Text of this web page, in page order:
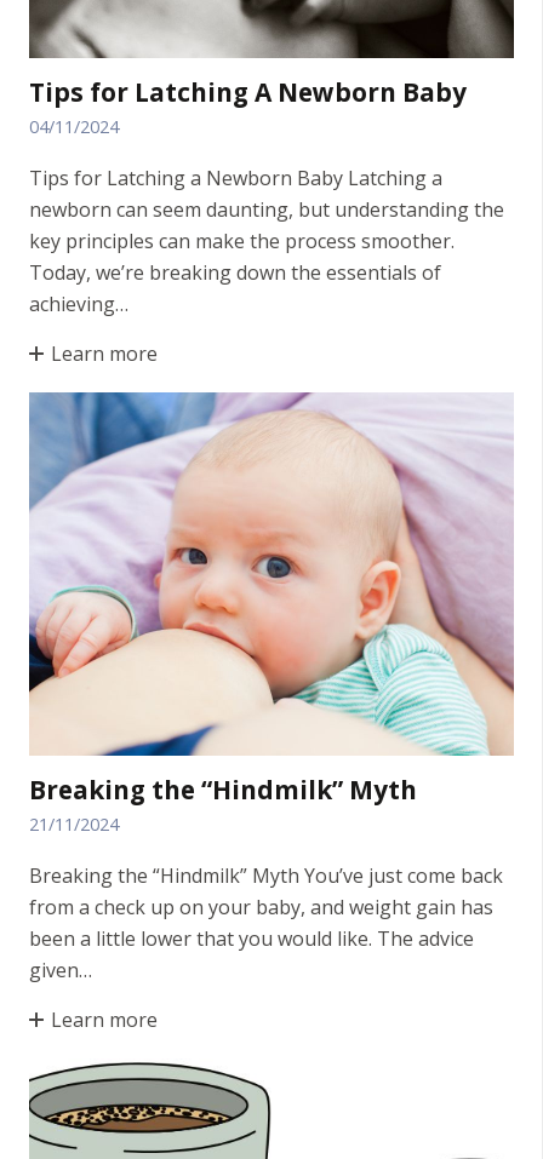
Tips for Latching A Newborn Baby
04/11/2024
Tips for Latching a Newborn Baby Latching a
newborn can seem daunting, but understanding the
key principles can make the process smoother.
Today, we’re breaking down the essentials of
achieving…
Learn more
Breaking the “Hindmilk” Myth
21/11/2024
Breaking the “Hindmilk” Myth You’ve just come back
from a check up on your baby, and weight gain has
been a little lower that you would like. The advice
given…
Learn more